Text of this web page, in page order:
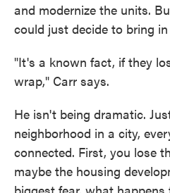
and modernize the units.
could just decide to bring
"It's a known fact, if they
wrap," Carr says.
He isn't being dramatic.
neighborhood in a city,
connected. First, you lose
maybe the housing